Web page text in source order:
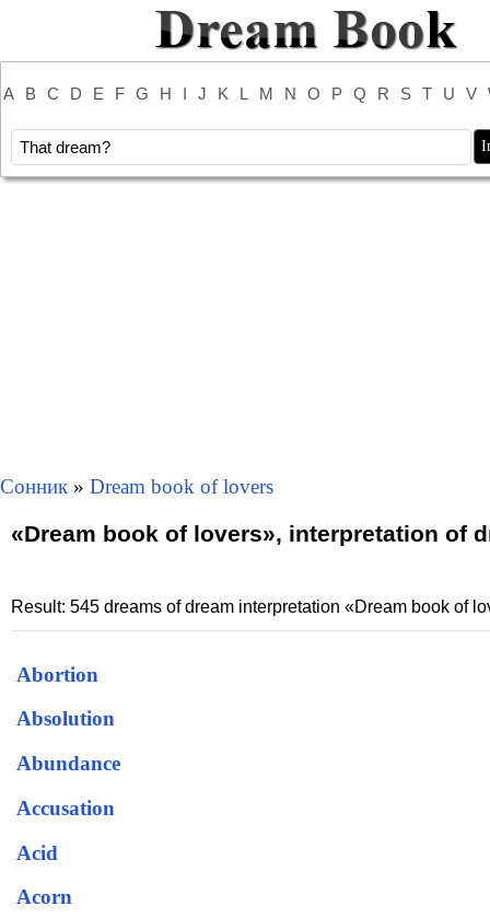
A B C D E F G H I J K L M N O P Q R S T U V
Сонник » Dream book of lovers
«Dream book of lovers», interpretation of
Result: 545 dreams of dream interpretation «Dream book of
Abortion
Absolution
Abundance
Accusation
Acid
Acorn